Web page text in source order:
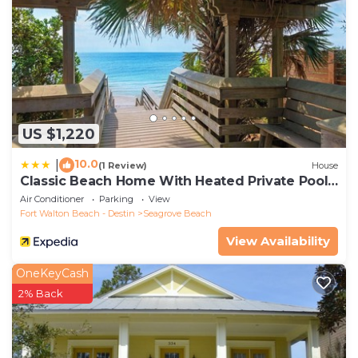
US $1,220
10.0(1 Review) House
Classic Beach Home With Heated Private Pool -
Sleeps 9
Air Conditioner Parking
View
Fort Walton Beach - Destin
Seagrove Beach
View Availability
OneKeyCash
2% Back